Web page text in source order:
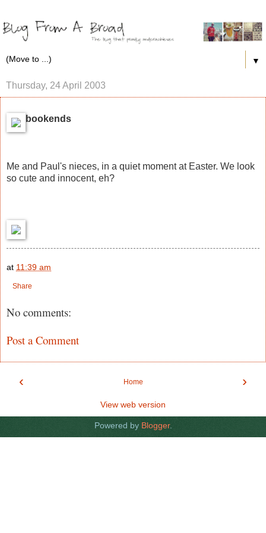
▼
Thursday, 24 April 2003
bookends
Me and Paul's nieces, in a quiet moment at Easter. We look
so cute and innocent, eh?
at 11:39 am
Share
No comments:
Post a Comment
‹ ›
Home
View web version
Powered by Blogger.